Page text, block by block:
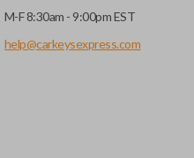
M-F 8:30am - 9:00pm EST
help@carkeysexpress.com